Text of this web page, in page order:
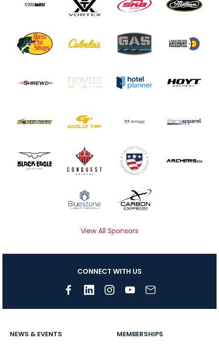
View All Sponsors
CONNECT WITH US
NEWS & EVENTS MEMBERSHIPS